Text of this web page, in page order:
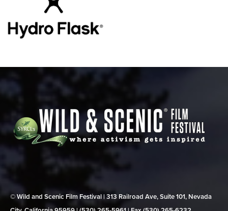
© Wild and Scenic Film Festival | 313 Railroad Ave, Suite 101, Nevada